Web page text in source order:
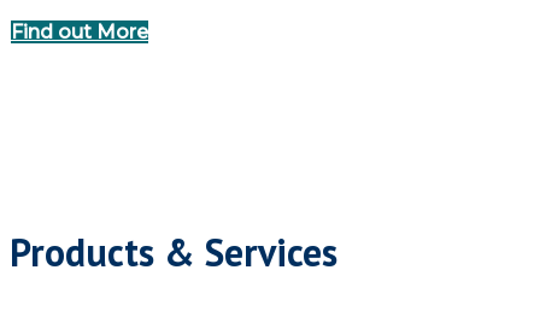
Find out More
Products & Services